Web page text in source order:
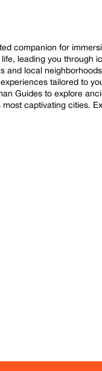
companion for
leading you through
local
tailored to
Guides to explore
captivating cities.